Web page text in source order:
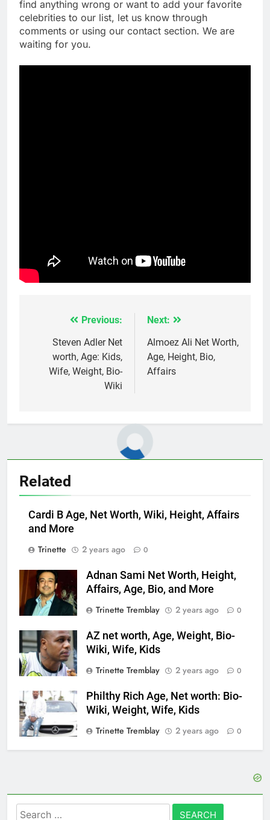
find anything wrong or want to add your favorite
celebrities to our list, let us know through
comments or using our contact section. We are
waiting for you.
navigation
Previous:
Steven Adler Net
worth, Age: Kids,
Wife, Weight, Bio-
Wiki
Next:
Almoez Ali Net Worth,
Age, Height, Bio,
Affairs
Related
Cardi B Age, Net Worth, Wiki, Height, Affairs
and More
Trinette
2 years ago 0
Adnan Sami Net Worth, Height,
Affairs, Age, Bio, and More
Trinette Tremblay
2 years ago 0
AZ net worth, Age, Weight, Bio-
Wiki, Wife, Kids
Trinette Tremblay
2 years ago 0
Philthy Rich Age, Net worth: Bio-
Wiki, Weight, Wife, Kids
Trinette Tremblay
2 years ago 0
Search